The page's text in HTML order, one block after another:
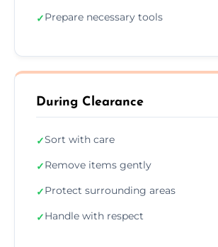
✓Prepare necessary tools
During Clearance
✓Sort with care
✓Remove items gently
✓Protect surrounding areas
✓Handle with respect